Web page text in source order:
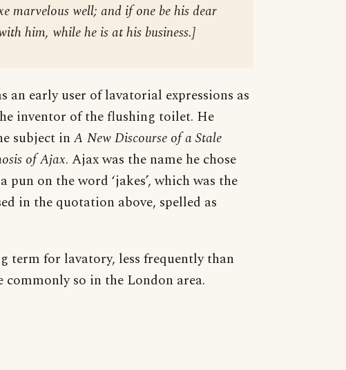
marvelous well; and if one be his dear
him, while he is at his business.]
an early user of lavatorial expressions as
inventor of the flushing toilet. He
subject in A New Discourse of a Stale
of Ajax. Ajax was the name he chose
pun on the word ‘jakes’, which was the
in the quotation above, spelled as
term for lavatory, less frequently than
so in the London area.